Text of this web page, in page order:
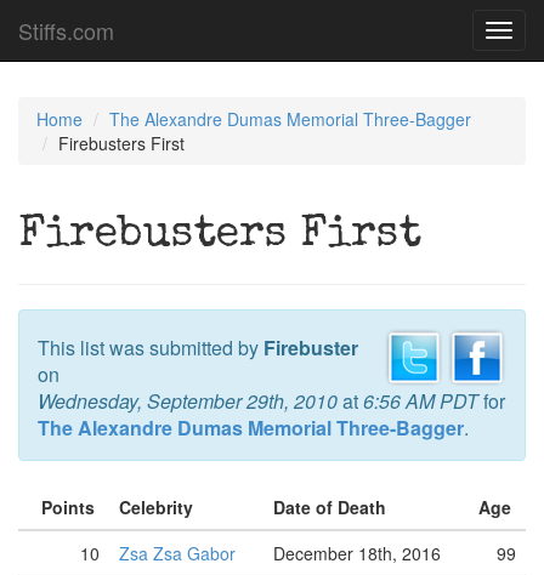
Stiffs.com
Home
The Alexandre Dumas Memorial Three-Bagger
Firebusters First
Firebusters First
This list was submitted by Firebuster
on
Wednesday, September 29th, 2010at6:56 AM PDTfor
The Alexandre Dumas Memorial Three-Bagger.
Points Celebrity Date of Death
Age
10
Zsa Zsa Gabor December 18th, 2016
99